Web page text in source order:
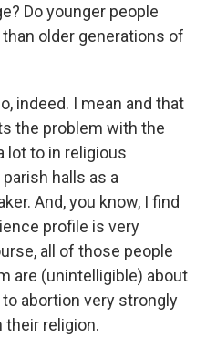
Do younger people
older generations of
indeed. I mean and that
the problem with the
lot to in religious
halls as a
And, you know, I find
profile is very
all of those people
are (unintelligible) about
abortion very strongly
religion.